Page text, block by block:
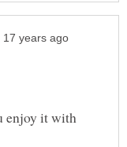
enjoy it with